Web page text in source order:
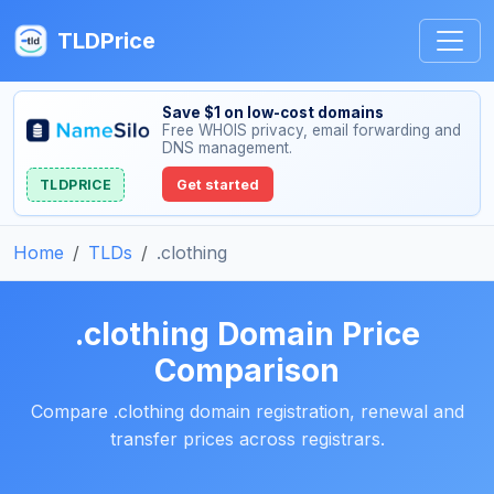
TLDPrice
Save $1 on low-cost domains
Free WHOIS privacy, email forwarding and
DNS management.
TLDPRICE Get started
Home TLDs .clothing
.clothing Domain Price
Comparison
Compare .clothing domain registration, renewal and
transfer prices across registrars.